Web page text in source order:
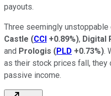
payouts.
Three seemingly
Castle (CCI +0.89%), Digital
and Prologis (PLD +0.73%).
as their stock prices fall, they
passive income.